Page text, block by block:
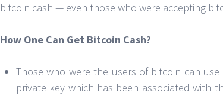
bitcoin cash — even those who were accepting
How One Can Get Bitcoin Cash?
Those who were the users of bitcoin can
private key which has been associated with